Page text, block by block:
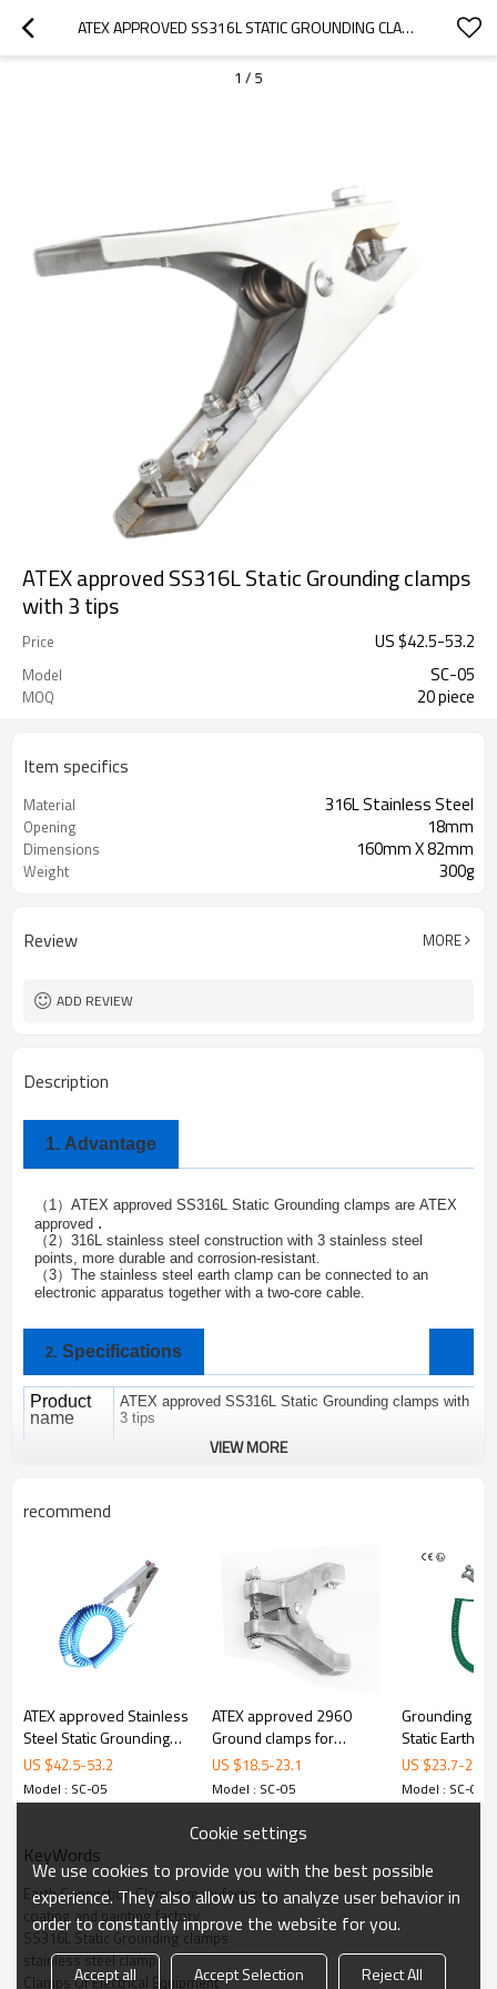
ATEX APPROVED SS316L STATIC GROUNDING CLAMPS WITH 3 TIPS
1 / 5
ATEX approved SS316L Static Grounding clamps
with 3 tips
Price US $42.5-53.2
Model SC-05
MOQ 20 piece
Item specifics
Material 316L Stainless Steel
Opening 18mm
Dimensions 160mm X 82mm
Weight 300g
Review MORE
ADD REVIEW
Description
1. Advantage
（ 1） ATEX approved SS316L Static Grounding clamps are ATEX
approved .
（2） 316L stainless steel construction with 3 stainless steel
points, more durable and corrosion-resistant.
（3） The stainless steel earth clamp can be connected to an
electronic apparatus together with a two-core cable.
2. Specifications
Product
name
ATEX approved SS316L Static Grounding clamps with
3 tips
316L Stainless Steel
Certificate
ATEX
Opening
18 mm
Dimensions
3. Details
ALPTEC
Material
316L Stainless steel
VIEW MORE
recommend
ATEX approved Stainless
Steel Static Grounding
clamps with 3 tips
US $42.5-53.2
Model : SC-05
ATEX approved 2960
Ground clamps for
drums with 2 tips
US $18.5-23.1
Model : SC-05
Grounding &
Static
with cable
US $23.7-26.2
Model : SC-05
KeyWords
Earth Connection Clamps manufacturer
coating and painting factory
SS316L Static Grounding clamps
stainless steel clamp
Clamps Of Electrical Equipment
Cookie settings
We use cookies to provide you with the best possible
experience. They also allow us to analyze user behavior in
order to constantly improve the website for you.
Accept all Accept Selection Reject All